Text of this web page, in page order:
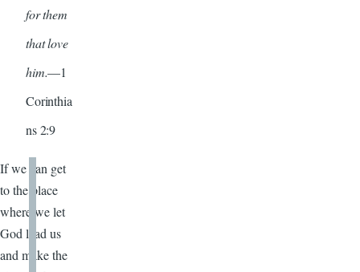
for them
that love
him.—1
Corinthia
ns 2:9
If we can get
to the place
where we let
God lead us
and make the